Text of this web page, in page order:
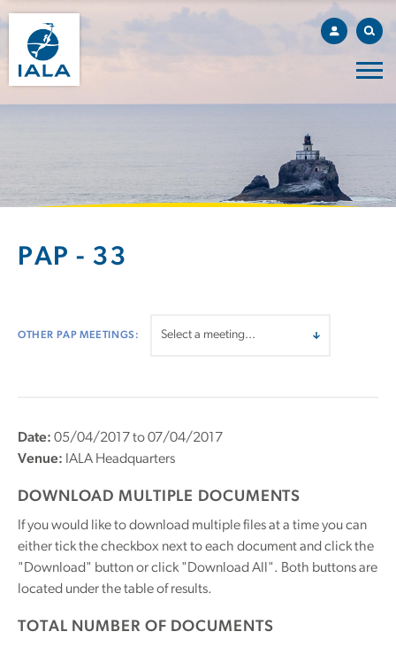
PAP - 33
OTHER PAP MEETINGS:
Date: 05/04/2017 to 07/04/2017
Venue: IALA Headquarters
DOWNLOAD MULTIPLE DOCUMENTS
If you would like to download multiple files at a time you can
either tick the checkbox next to each document and click the
"Download" button or click "Download All". Both buttons are
located under the table of results.
TOTAL NUMBER OF DOCUMENTS